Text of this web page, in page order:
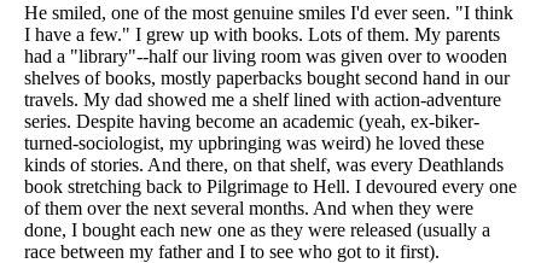
He smiled, one of the most genuine smiles I'd ever seen. "I think
I have a few." I grew up with books. Lots of them. My parents
had a "library"--half our living room was given over to wooden
shelves of books, mostly paperbacks bought second hand in our
travels. My dad showed me a shelf lined with action-adventure
series. Despite having become an academic (yeah, ex-biker-
turned-sociologist, my upbringing was weird) he loved these
kinds of stories. And there, on that shelf, was every Deathlands
book stretching back to Pilgrimage to Hell. I devoured every one
of them over the next several months. And when they were
done, I bought each new one as they were released (usually a
race between my father and I to see who got to it first).